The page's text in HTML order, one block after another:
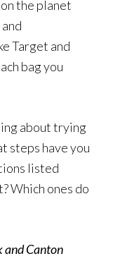
the planet
Target and
bag you
about trying
steps have you
listed
Which ones do
and Canton